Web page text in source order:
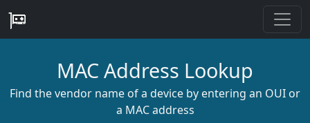
MAC Address Lookup
Find the vendor name of a device by entering an OUI or
a MAC address